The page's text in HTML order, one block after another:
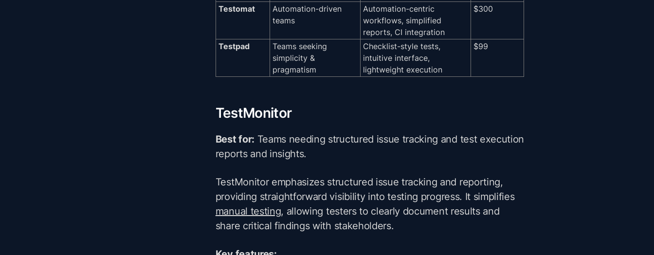
Testomat
Automation-driven
teams
Automation-centric
workflows, simplified
reports, CI integration
$300
Testpad
Teams seeking
simplicity &
pragmatism
Checklist-style tests,
intuitive interface,
lightweight execution
$99
TestMonitor
Best for: Teams needing structured issue tracking and test execution
reports and insights.
TestMonitor emphasizes structured issue tracking and reporting,
providing straightforward visibility into testing progress. It simplifies
manual testing, allowing testers to clearly document results and
share critical findings with stakeholders.